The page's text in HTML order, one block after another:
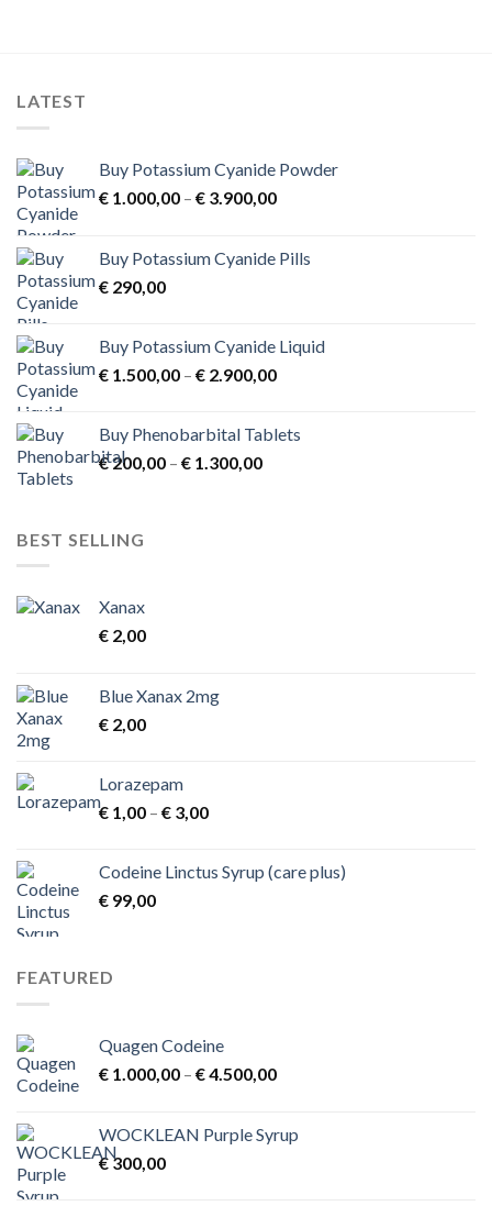
LATEST
Buy Potassium Cyanide Powder
€ 1.000,00 – € 3.900,00Price
through
Buy Potassium Cyanide Pills
€ 290,00
Buy Potassium Cyanide Liquid
€ 1.500,00 – € 2.900,00Price
through
Buy Phenobarbital Tablets
€200,00 – € 1.300,00Price
BEST SELLING
Xanax
€ 2,00
Blue Xanax 2mg
€ 2,00
Lorazepam
€ 1,00 – € 3,00Price
through
Codeine Linctus Syrup (care plus)
€ 99,00
FEATURED
Quagen Codeine
€ 1.000,00 – €4.500,00Price
through
WOCKLEAN Purple Syrup
€300,00